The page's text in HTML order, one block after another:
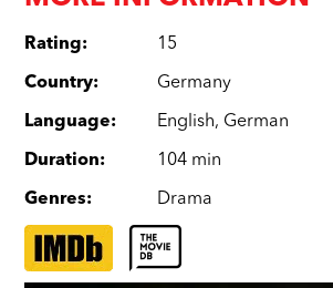
Rating: 15
Country: Germany
Language: English, German
Duration: 104 min
Genres: Drama